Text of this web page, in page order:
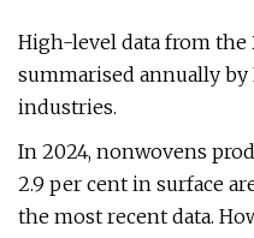
High-level data from the
summarised annually by
industries.
In 2024, nonwovens
2.9 per cent in surface
the most recent data.